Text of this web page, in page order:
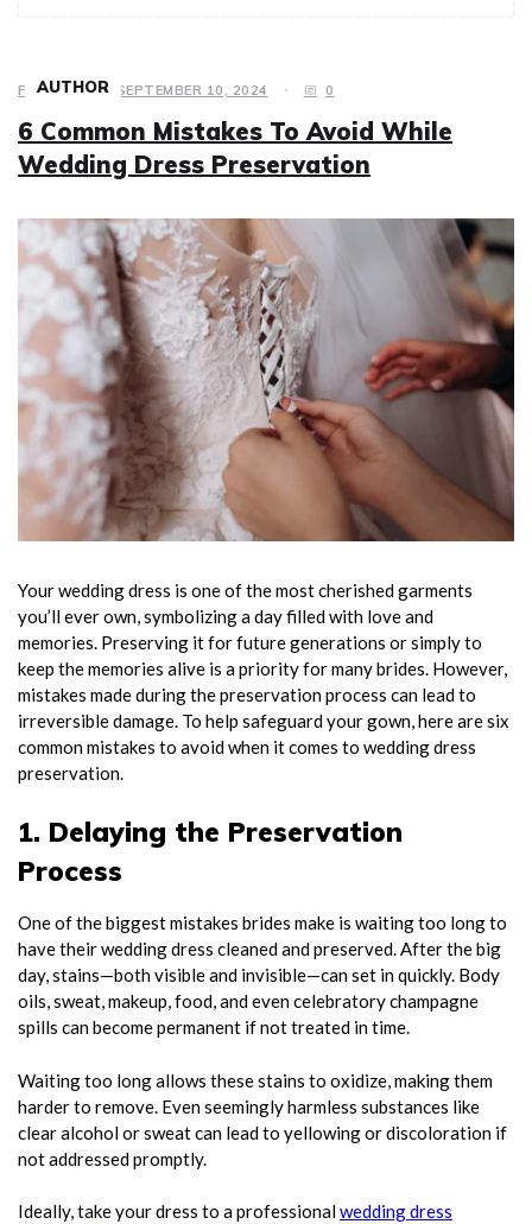
FASHION SEPTEMBER 10, 2024 0
6 Common Mistakes To Avoid While
Wedding Dress Preservation
Your wedding dress is one of the most cherished garments
you’ll ever own, symbolizing a day filled with love and
memories. Preserving it for future generations or simply to
keep the memories alive is a priority for many brides. However,
mistakes made during the preservation process can lead to
irreversible damage. To help safeguard your gown, here are six
common mistakes to avoid when it comes to wedding dress
preservation.
1. Delaying the Preservation
Process
One of the biggest mistakes brides make is waiting too long to
have their wedding dress cleaned and preserved. After the big
day, stains—both visible and invisible—can set in quickly. Body
oils, sweat, makeup, food, and even celebratory champagne
spills can become permanent if not treated in time.
Waiting too long allows these stains to oxidize, making them
harder to remove. Even seemingly harmless substances like
clear alcohol or sweat can lead to yellowing or discoloration if
not addressed promptly.
Ideally, take your dress to a professionalwedding dress
AUTHOR